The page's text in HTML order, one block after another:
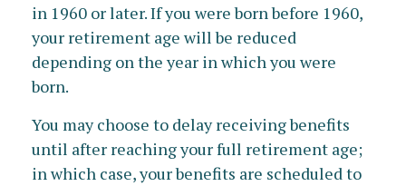
in 1960 or later. If you were born before 1960,
your retirement age will be reduced
depending on the year in which you were
born.
You may choose to delay receiving benefits
until after reaching your full retirement age;
in which case, your benefits are scheduled to